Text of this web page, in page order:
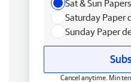
Sat & Sun
Saturday Paper
Sunday Paper
Cancel anytime. Min